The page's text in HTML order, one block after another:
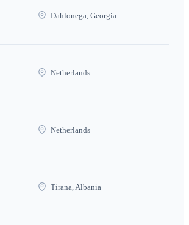
Dahlonega, Georgia
Netherlands
Netherlands
Tirana, Albania